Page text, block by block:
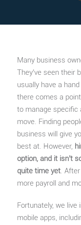
Many business
They’ve seen their
usually have a
there comes a
to manage specific
move. Finding
business will give
best at. However,
option, and it isn’t
quite time yet.
more payroll and
Fortunately, we
mobile apps,